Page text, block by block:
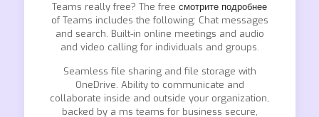
Teams really free? The free смотрите подробнее
of Teams includes the following: Chat messages
and search. Built-in online meetings and audio
and video calling for individuals and groups.
Seamless file sharing and file storage with
OneDrive. Ability to communicate and
collaborate inside and outside your organization,
backed by a ms teams for business secure,